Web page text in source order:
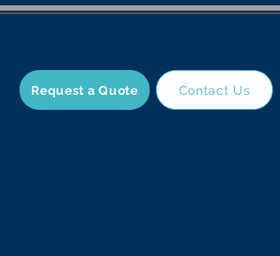
Request a Quote Contact Us